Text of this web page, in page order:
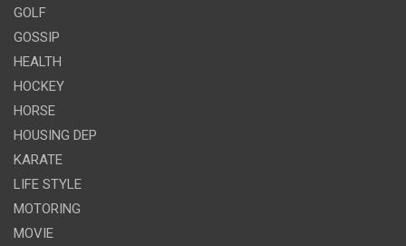
GOLF
GOSSIP
HEALTH
HOCKEY
HORSE
HOUSING DEP
KARATE
LIFE STYLE
MOTORING
MOVIE